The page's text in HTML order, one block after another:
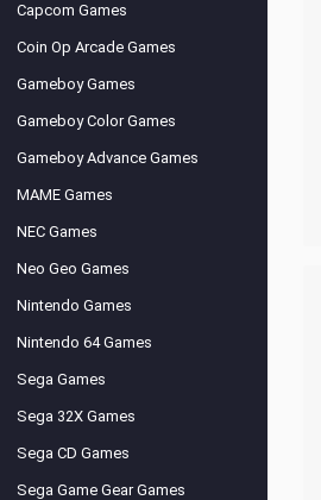
Capcom Games
Coin Op Arcade Games
Gameboy Games
Gameboy Color Games
Gameboy Advance Games
MAME Games
NEC Games
Neo Geo Games
Nintendo Games
Nintendo 64 Games
Sega Games
Sega 32X Games
Sega CD Games
Sega Game Gear Games